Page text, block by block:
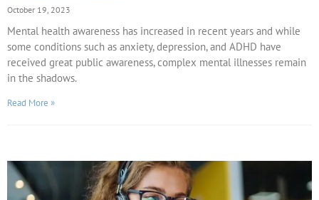
October 19, 2023
Mental health awareness has increased in recent years and while
some conditions such as anxiety, depression, and ADHD have
received great public awareness, complex mental illnesses remain
in the shadows.
Read More »